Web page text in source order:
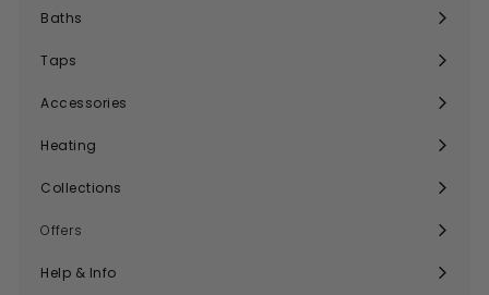
Baths
Expand
Taps
Expand
Accessories
Expand
Heating
Expand
Collections
Expand
Offers
Help & Info
Expand